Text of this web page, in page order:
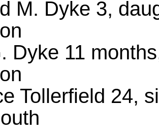
M. Dyke 3,
Dyke 11
Tollerfield 24,